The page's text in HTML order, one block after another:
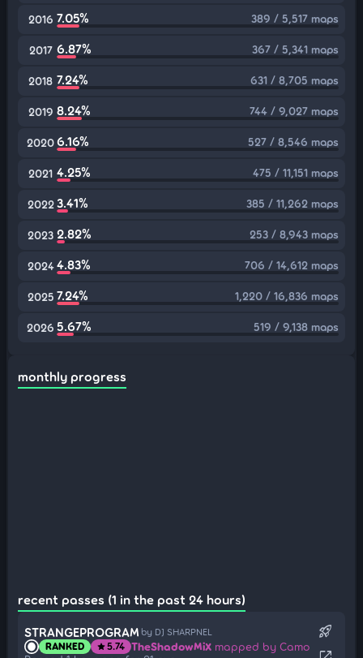
2016 7.05% 389 / 5,517 maps
2017 6.87% 367 / 5,341 maps
2018 7.24% 631 / 8,705 maps
2019 8.24% 744 / 9,027 maps
20206.16% 527 / 8,546 maps
2021 4.25% 475 / 11,151 maps
2022 3.41% 385 / 11,262 maps
2023 2.82% 253 / 8,943 maps
2024 4.83% 706 / 14,612 maps
2025 7.24% 1,220 / 16,836 maps
2026 5.67% 519 / 9,138 maps
monthly progress
recent passes (1 in the past 24 hours)
STRANGEPROGRAM by DJ SHARPNEL
RANKED star5.74 TheShadowMiX mapped by Camo
rocket_launch